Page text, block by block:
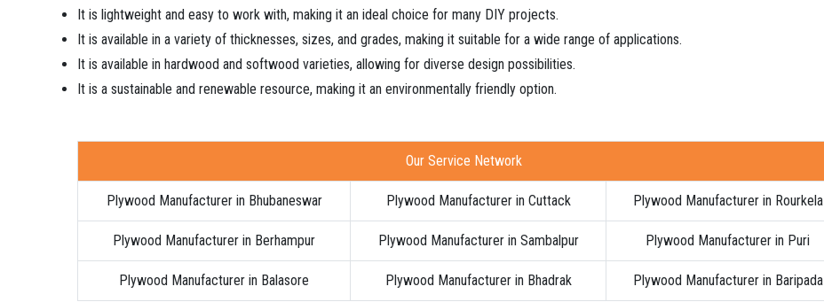
It is lightweight and easy to work with, making it an ideal choice for many DIY projects.
It is available in a variety of thicknesses, sizes, and grades, making it suitable for a wide range of applications.
It is available in hardwood and softwood varieties, allowing for diverse design possibilities.
It is a sustainable and renewable resource, making it an environmentally friendly option.
Our Service Network
Plywood Manufacturer in Bhubaneswar Plywood Manufacturer in Cuttack Plywood Manufacturer in Rourkela
Plywood Manufacturer in Berhampur Plywood Manufacturer in Sambalpur Plywood Manufacturer in Puri
Plywood Manufacturer in Balasore Plywood Manufacturer in Bhadrak Plywood Manufacturer in Baripada